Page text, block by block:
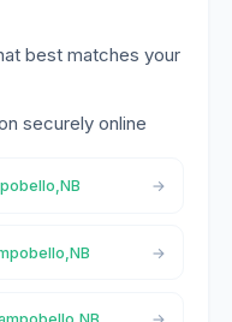
best matches your
securely online